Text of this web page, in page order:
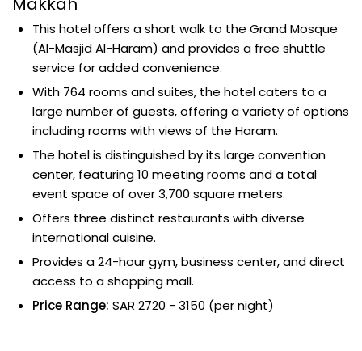
This hotel offers a short walk to the Grand Mosque
(Al-Masjid Al-Haram) and provides a free shuttle
service for added convenience.
With 764 rooms and suites, the hotel caters to a
large number of guests, offering a variety of options
including rooms with views of the Haram.
The hotel is distinguished by its large convention
center, featuring 10 meeting rooms and a total
event space of over 3,700 square meters.
Offers three distinct restaurants with diverse
international cuisine.
Provides a 24-hour gym, business center, and direct
access to a shopping mall.
Price Range: SAR 2720 - 3150 (per night)